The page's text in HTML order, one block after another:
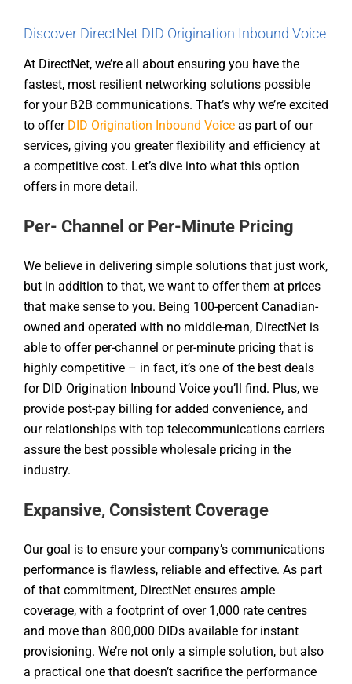
Discover DirectNet DID Origination Inbound Voice
At DirectNet, we’re all about ensuring you have the
fastest, most resilient networking solutions possible
for your B2B communications. That’s why we’re excited
to offer DID Origination Inbound Voice as part of our
services, giving you greater flexibility and efficiency at
a competitive cost. Let’s dive into what this option
offers in more detail.
Per- Channel or Per-Minute Pricing
We believe in delivering simple solutions that just work,
but in addition to that, we want to offer them at prices
that make sense to you. Being 100-percent Canadian-
owned and operated with no middle-man, DirectNet is
able to offer per-channel or per-minute pricing that is
highly competitive – in fact, it’s one of the best deals
for DID Origination Inbound Voice you’ll find. Plus, we
provide post-pay billing for added convenience, and
our relationships with top telecommunications carriers
assure the best possible wholesale pricing in the
industry.
Expansive, Consistent Coverage
Our goal is to ensure your company’s communications
performance is flawless, reliable and effective. As part
of that commitment, DirectNet ensures ample
coverage, with a footprint of over 1,000 rate centres
and move than 800,000 DIDs available for instant
provisioning. We’re not only a simple solution, but also
a practical one that doesn’t sacrifice the performance